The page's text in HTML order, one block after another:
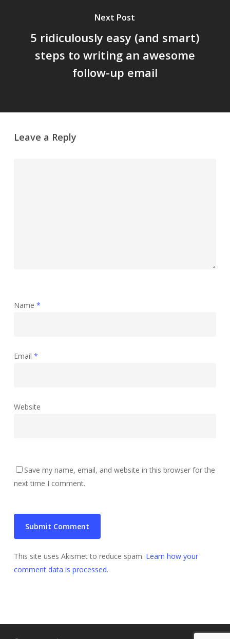
Next Post
5 ridiculously easy (and smart)
steps to writing an awesome
follow-up email
Leave a Reply
Name *
Email *
Website
Save my name, email, and website in this browser for the
next time I comment.
This site uses Akismet to reduce spam. Learn how your
comment data is processed.